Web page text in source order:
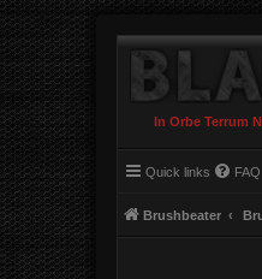
In Orbe Terrum
Quick links FAQ
Brushbeater